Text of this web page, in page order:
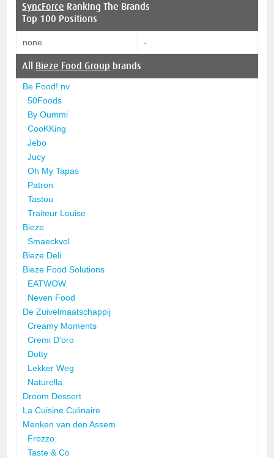
SyncForce Ranking The Brands
Top 100 Positions
none -
All Bieze Food Group brands
Be Food! nv
50Foods
By Oummi
CooKKing
Jebo
Jucy
Oh My Tapas
Patron
Tastou
Traiteur Louise
Bieze
Smaeckvol
Bieze Deli
Bieze Food Solutions
EATWOW
Neven Food
De Zuivelmaatschappij
Creamy Moments
Cremi D'oro
Dotty
Lekker Weg
Naturella
Droom Dessert
La Cuisine Culinaire
Menken van den Assem
Frozzo
Taste & Co